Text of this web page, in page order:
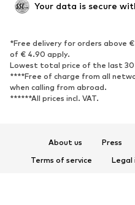
Exclusive
SPORTSWEAR
Sportswear
Sports shoes
Sports accessories
ACCESSORIES
Your data is secure
*Free delivery for orders above
of € 4.90 apply.
Lowest total price of the last
****Free of charge from all
when calling from abroad.
******All prices incl. VAT.
About us Press
Terms of service
Legal